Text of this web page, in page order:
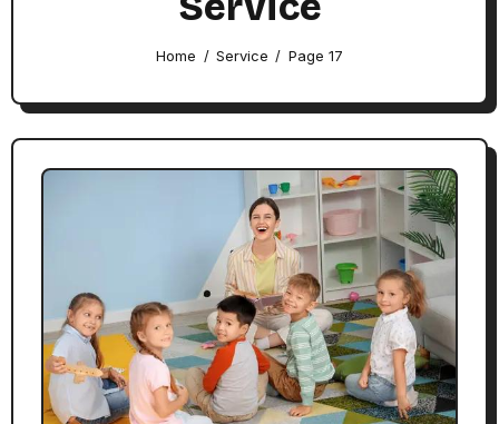
Home Service Page 17